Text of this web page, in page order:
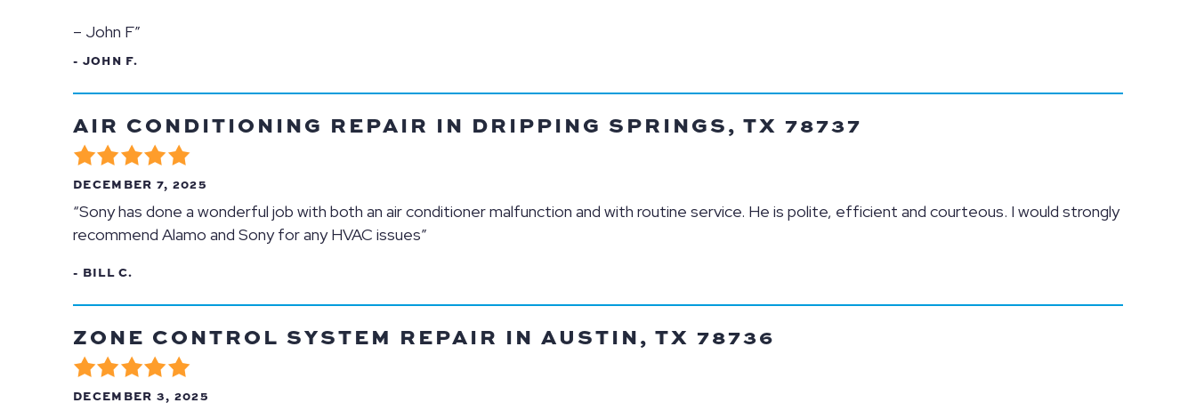
– John F”
- JOHN F.
AIR CONDITIONING REPAIR IN DRIPPING SPRINGS, TX 78737
DECEMBER 7, 2025
“Sony has done a wonderful job with both an air conditioner malfunction and with routine service. He is polite, efficient and courteous. I would strongly
recommend Alamo and Sony for any HVAC issues”
- BILL C.
ZONE CONTROL SYSTEM REPAIR IN AUSTIN, TX 78736
DECEMBER 3, 2025